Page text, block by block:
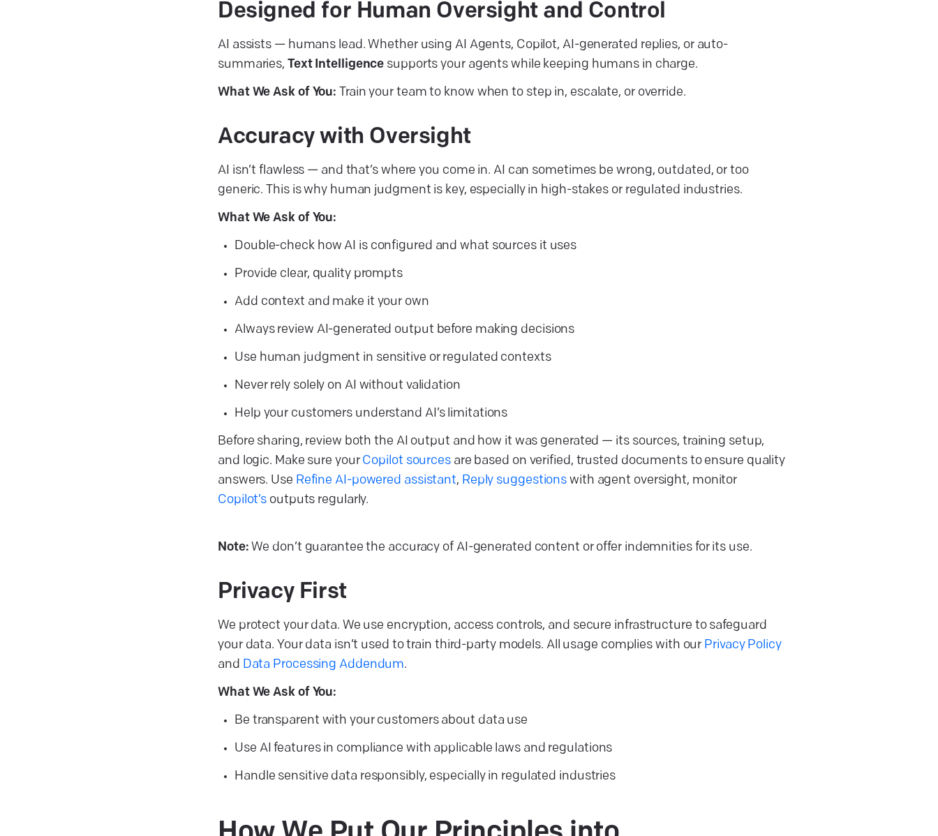
Designed for Human Oversight and Control
AI assists — humans lead. Whether using AI Agents, Copilot, AI-generated replies, or auto-
summaries, Text Intelligence supports your agents while keeping humans in charge.
What We Ask of You: Train your team to know when to step in, escalate, or override.
Accuracy with Oversight
AI isn’t flawless — and that’s where you come in. AI can sometimes be wrong, outdated, or too
generic. This is why human judgment is key, especially in high-stakes or regulated industries.
What We Ask of You:
Double-check how AI is configured and what sources it uses
Provide clear, quality prompts
Add context and make it your own
Always review AI-generated output before making decisions
Use human judgment in sensitive or regulated contexts
Never rely solely on AI without validation
Help your customers understand AI’s limitations
Before sharing, review both the AI output and how it was generated — its sources, training setup,
and logic. Make sure your Copilot sourcesare based on verified, trusted documents to ensure quality
answers. Use Refine AI-powered assistant, Reply suggestions with agent oversight, monitor
Copilot’s outputs regularly.
Note: We don’t guarantee the accuracy of AI-generated content or offer indemnities for its use.
Privacy First
We protect your data. We use encryption, access controls, and secure infrastructure to safeguard
your data. Your data isn’t used to train third-party models. All usage complies with our Privacy Policy
and Data Processing Addendum.
What We Ask of You:
Be transparent with your customers about data use
Use AI features in compliance with applicable laws and regulations
Handle sensitive data responsibly, especially in regulated industries